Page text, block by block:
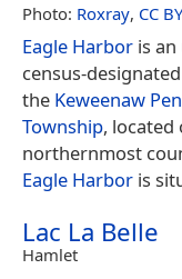
Photo: Roxray, CC
Eagle Harbor is
census-
the Keweenaw
Township,
northernmost
Eagle Harbor is
Lac La Belle
Hamlet